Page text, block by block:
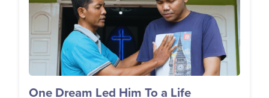
One Dream Led Him To a Life